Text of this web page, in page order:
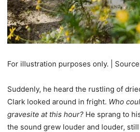
For illustration purposes only. |
Suddenly, he heard the rustling of
Clark looked around in fright. Who
gravesite at this hour? He sprang to
the sound grew louder and louder,